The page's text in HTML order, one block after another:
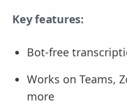
Key features:
Bot-free
Works on Teams,
more